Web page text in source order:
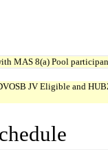
MAS 8(a) Pool
JV Eligible and